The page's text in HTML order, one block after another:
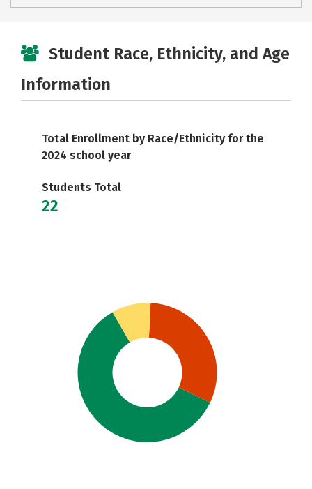
Student Race, Ethnicity, and Age
Information
Total Enrollment by Race/Ethnicity for the
2024 school year
Students Total
22